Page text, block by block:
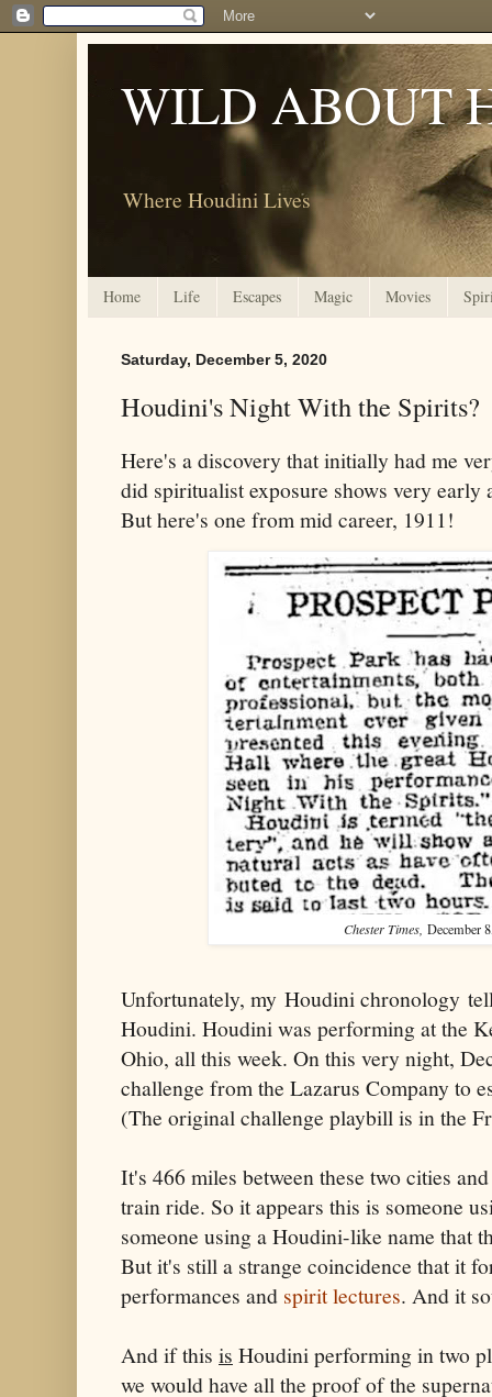
WILD ABOUT
Where Houdini Lives
Home Life Escapes Magic Movies
Saturday, December 5, 2020
Houdini's Night With the Spirits?
Here's a discovery that initially had me
did spiritualist exposure shows very early
But here's one from mid career, 1911!
Chester Times, December
Unfortunately, my Houdini chronology
Houdini. Houdini was performing at the
Ohio, all this week. On this very night,
challenge from the Lazarus Company to
(The original challenge playbill is in the
It's 466 miles between these two cities
train ride. So it appears this is someone
someone using a Houdini-like name that
But it's still a strange coincidence that it
performances and spirit lectures. And it
And if this is Houdini performing in two
we would have all the proof of the